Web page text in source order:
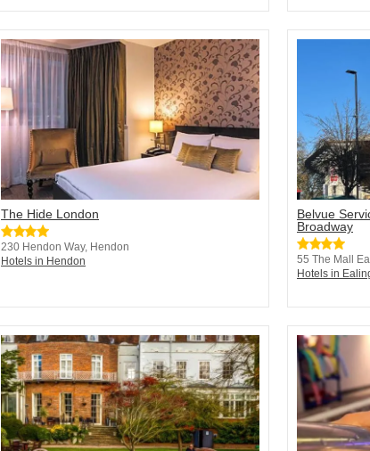
The Hide London
230 Hendon Way, Hendon
Hotels in Hendon
Belvue
Broadway
55 The Mall
Hotels in